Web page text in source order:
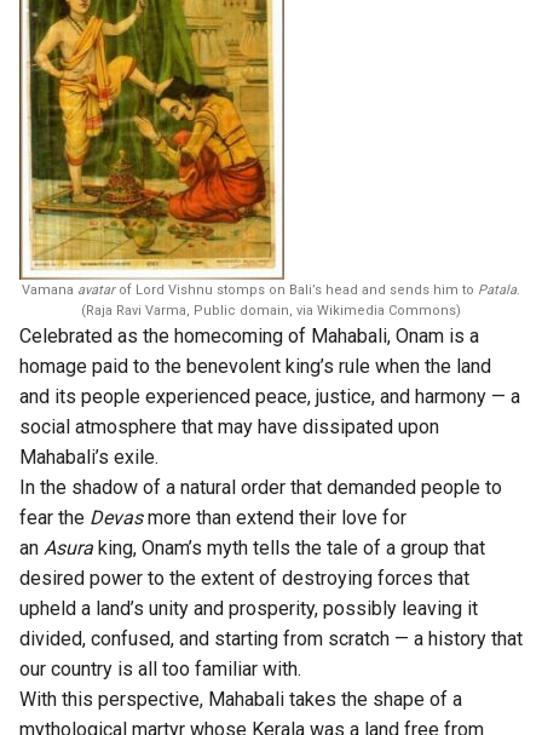
Vamana avatarof Lord Vishnu stomps on Bali’s head and sends him to Patala.
(Raja Ravi Varma, Public domain, via Wikimedia Commons)
Celebrated as the homecoming of Mahabali, Onam is a
homage paid to the benevolent king’s rule when the land
and its people experienced peace, justice, and harmony — a
social atmosphere that may have dissipated upon
Mahabali’s exile.
In the shadow of a natural order that demanded people to
fear the Devasmore than extend their love for
an Asura king, Onam’s myth tells the tale of a group that
desired power to the extent of destroying forces that
upheld a land’s unity and prosperity, possibly leaving it
divided, confused, and starting from scratch — a history that
our country is all too familiar with.
With this perspective, Mahabali takes the shape of a
mythological martyr whose Kerala was a land free from